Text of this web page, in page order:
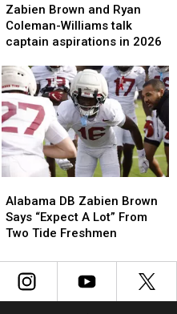
Brown
and
Ryan
Williams
talk
captain
aspirations
in
2026
Zabien Brown and Ryan
Coleman-Williams talk
captain aspirations in 2026
Brown
and
Ryan
Williams
talk
captain
aspirations
in
2026
DB
Zabien
Brown
“Expect
Alabama DB Zabien Brown
Says “Expect A Lot” From
Two Tide Freshmen
DB
Zabien
Brown
“Expect